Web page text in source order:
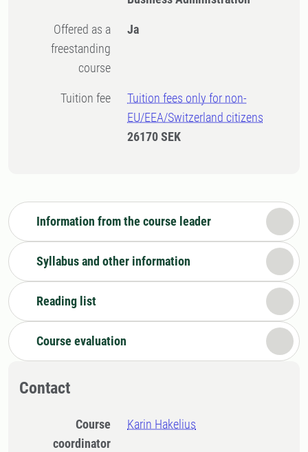
Offered as a
freestanding
course
Ja
Tuition fee
Tuition fees only for non-
EU/EEA/Switzerland citizens
26170 SEK
Information from the course leader
Syllabus and other information
Reading list
Course evaluation
Contact
Course
coordinator
Karin Hakelius